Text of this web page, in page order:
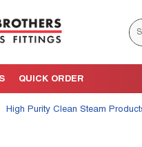
QUICK ORDER
High Purity Clean Steam